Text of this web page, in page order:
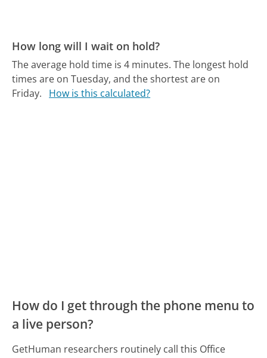
How long will I wait on hold?
The average hold time is 4 minutes. The longest hold
times are on Tuesday, and the shortest are on
Friday.
How is this calculated?
How do I get through the phone menu to
a live person?
GetHuman researchers routinely call this Office